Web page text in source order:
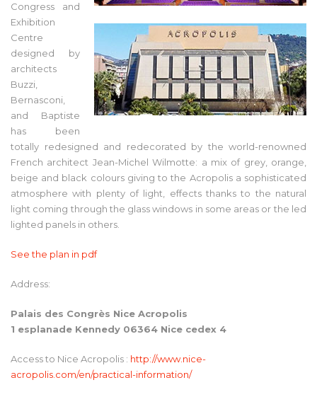
Congress and
Exhibition
Centre
designed by
architects
Buzzi,
Bernasconi,
and Baptiste
has been
totally redesigned and redecorated by the world-renowned
French architect Jean-Michel Wilmotte: a mix of grey, orange,
beige and black colours giving to the Acropolis a sophisticated
atmosphere with plenty of light, effects thanks to the natural
light coming through the glass windows in some areas or the led
lighted panels in others.
See the plan in pdf
Address:
Palais des Congrès Nice Acropolis
1 esplanade Kennedy 06364 Nice cedex 4
Access to Nice Acropolis : http://www.nice-
acropolis.com/en/practical-information/